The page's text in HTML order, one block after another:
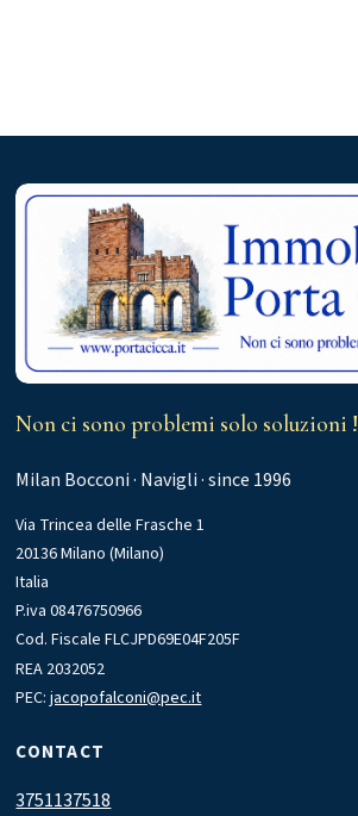
Non ci sono problemi solo soluzioni !
Milan Bocconi · Navigli · since 1996
Via Trincea delle Frasche 1
20136 Milano (Milano)
Italia
P.iva 08476750966
Cod. Fiscale FLCJPD69E04F205F
REA 2032052
PEC:jacopofalconi@pec.it
CONTACT
3751137518